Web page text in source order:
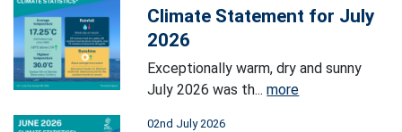
Climate Statement for July
2026
Exceptionally warm, dry and sunny
July 2026 was th...more
02nd July 2026